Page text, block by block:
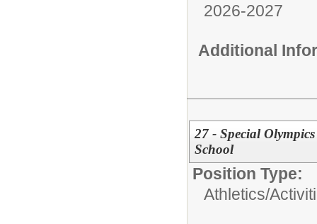
2026-2027
Additional
27 - Special
School
Position Type:
Athletics/